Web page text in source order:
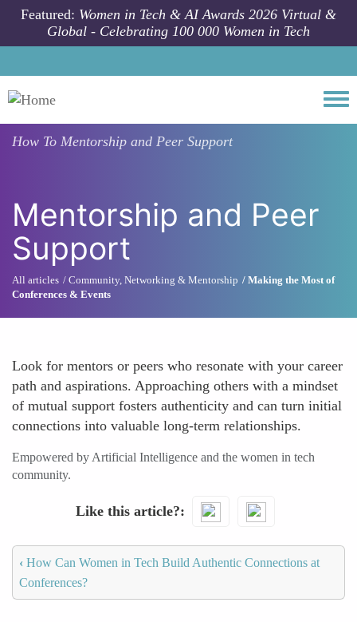
Skip to main content
Featured: Women in Tech & AI Awards 2026 Virtual &
Global - Celebrating 100 000 Women in Tech
How To Mentorship and Peer Support
Mentorship and Peer
Support
All articles Community, Networking & Mentorship
Making the Most of
Conferences & Events
Look for mentors or peers who resonate with your career
path and aspirations. Approaching others with a mindset
of mutual support fosters authenticity and can turn initial
connections into valuable long-term relationships.
Empowered by Artificial Intelligence and the women in tech
community.
Like this article?
‹ How Can Women in Tech Build Authentic Connections at
Conferences?